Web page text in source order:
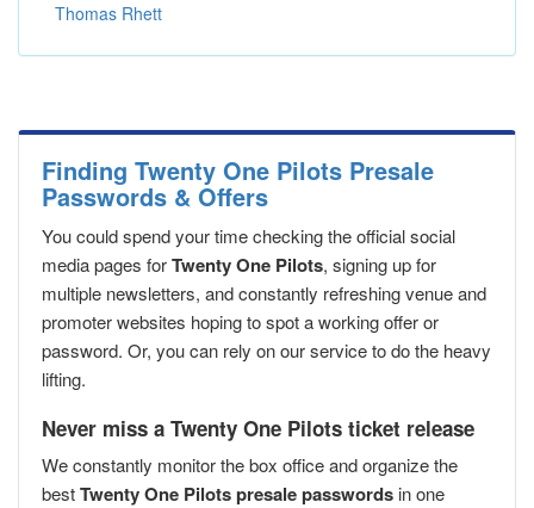
Thomas Rhett
Finding Twenty One Pilots Presale
Passwords & Offers
You could spend your time checking the official social
media pages forTwenty One Pilots, signing up for
multiple newsletters, and constantly refreshing venue and
promoter websites hoping to spot a working offer or
password. Or, you can rely on our service to do the heavy
lifting.
Never miss a Twenty One Pilots ticket release
We constantly monitor the box office and organize the
bestTwenty One Pilots presale passwords in one